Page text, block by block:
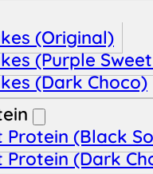
(Original)
(Purple
(Dark Choco)
Protein (Black
Protein (Dark